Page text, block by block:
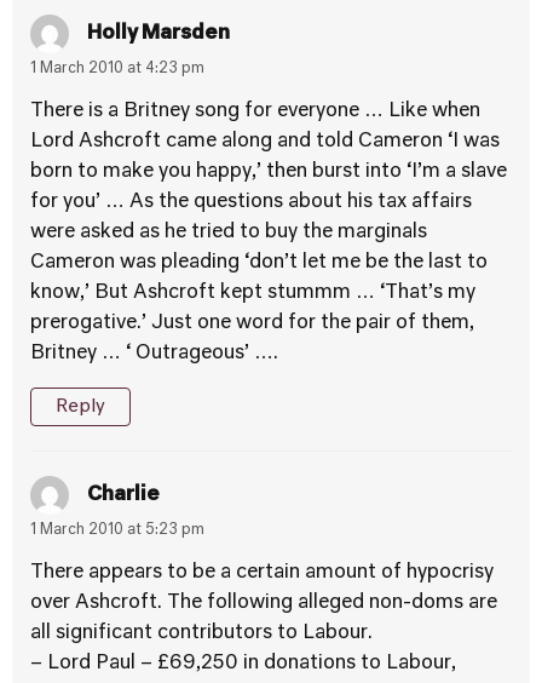
Holly Marsden
1 March 2010 at 4:23 pm
There is a Britney song for everyone … Like when
Lord Ashcroft came along and told Cameron ‘I was
born to make you happy,’ then burst into ‘I’m a slave
for you’ … As the questions about his tax affairs
were asked as he tried to buy the marginals
Cameron was pleading ‘don’t let me be the last to
know,’ But Ashcroft kept stummm … ‘That’s my
prerogative.’ Just one word for the pair of them,
Britney … ‘ Outrageous’ ….
Reply
Charlie
1 March 2010 at 5:23 pm
There appears to be a certain amount of hypocrisy
over Ashcroft. The following alleged non-doms are
all significant contributors to Labour.
– Lord Paul – £69,250 in donations to Labour,